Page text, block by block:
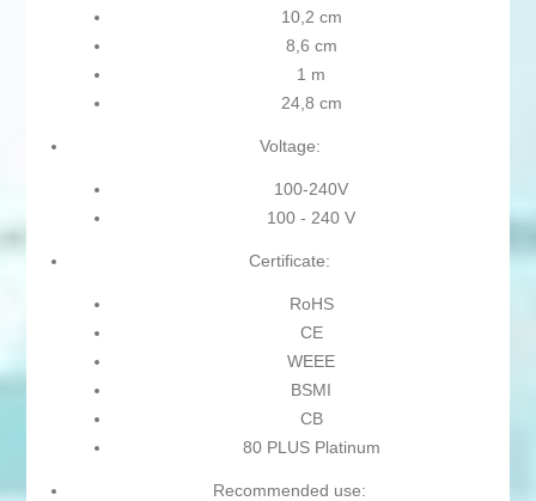
10,2 cm
8,6 cm
1 m
24,8 cm
Voltage:
100-240V
100 - 240 V
Certificate:
RoHS
CE
WEEE
BSMI
CB
80 PLUS Platinum
Recommended use: